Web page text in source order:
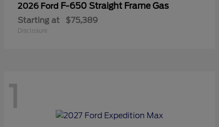
2026 Ford F-650 Straight Frame Gas
Starting at $75,389
Disclosure
1